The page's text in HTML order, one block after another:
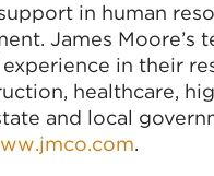
in human
James
in their
healthcare,
and local
.